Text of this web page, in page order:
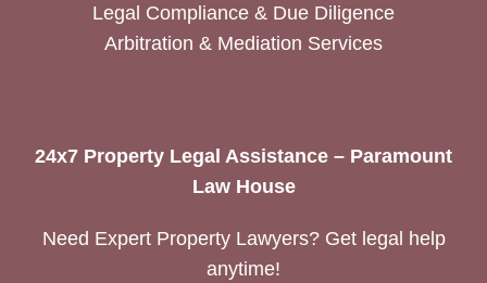
Legal Compliance & Due Diligence
Arbitration & Mediation Services
24x7 Property Legal Assistance – Paramount
Law House
Need Expert Property Lawyers? Get legal help
anytime!